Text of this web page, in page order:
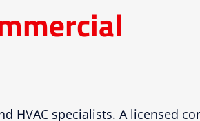
HVAC specialists. A licensed